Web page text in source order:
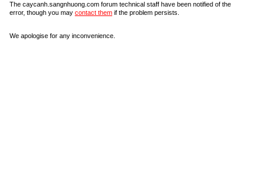
The caycanh.sangnhuong.com forum technical staff have been notified of the
error, though you may contact them if the problem persists.
We apologise for any inconvenience.